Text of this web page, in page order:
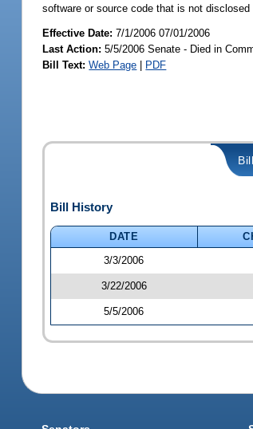
software or source code that is not
Effective Date:7/1/2006 07/01/2006
Last Action: 5/5/2006 Senate - Died in
Bill Text: Web Page | PDF
Bill History
DATE
3/3/2006
3/22/2006
5/5/2006